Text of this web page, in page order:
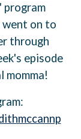
program
went on to
through
episode
momma!